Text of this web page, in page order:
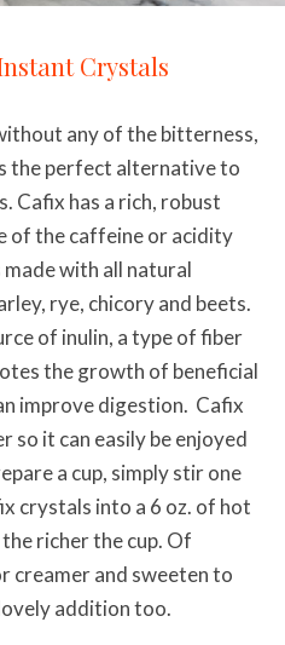
Crystals
any of the bitterness,
the perfect alternative to
Cafix has a rich, robust
of the caffeine or acidity
with all natural
rye, chicory and beets.
of inulin, a type of fiber
the growth of beneficial
improve digestion. Cafix
so it can easily be enjoyed
a cup, simply stir one
crystals into a 6 oz. of hot
richer the cup. Of
creamer and sweeten to
addition too.